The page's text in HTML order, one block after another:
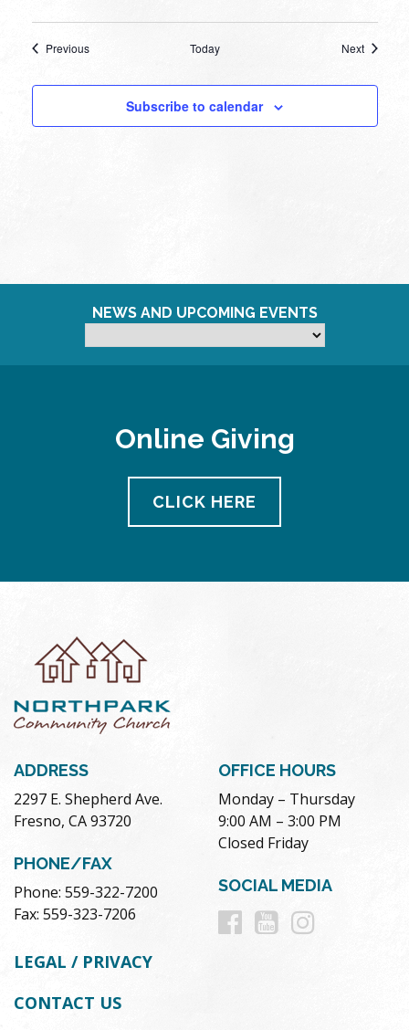
PreviousEvents Today NextEvents
Subscribe to calendar
NEWS AND UPCOMING EVENTS
Online Giving
CLICK HERE
ADDRESS
2297 E. Shepherd Ave.
Fresno, CA 93720
PHONE/FAX
Phone: 559-322-7200
Fax: 559-323-7206
OFFICE HOURS
Monday – Thursday
9:00 AM – 3:00 PM
Closed Friday
SOCIAL MEDIA
Follow
Follow
LEGAL / PRIVACY
CONTACT US